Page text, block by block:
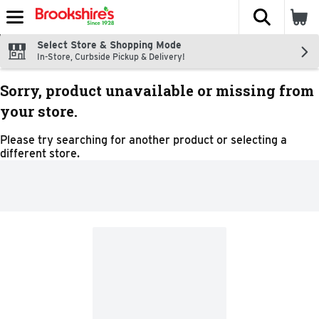
Skip header to page content
The
Select Store & Shopping Mode
In-Store, Curbside Pickup & Delivery!
Sorry, product unavailable or missing from
your store.
Please try searching for another product or selecting a
different store.